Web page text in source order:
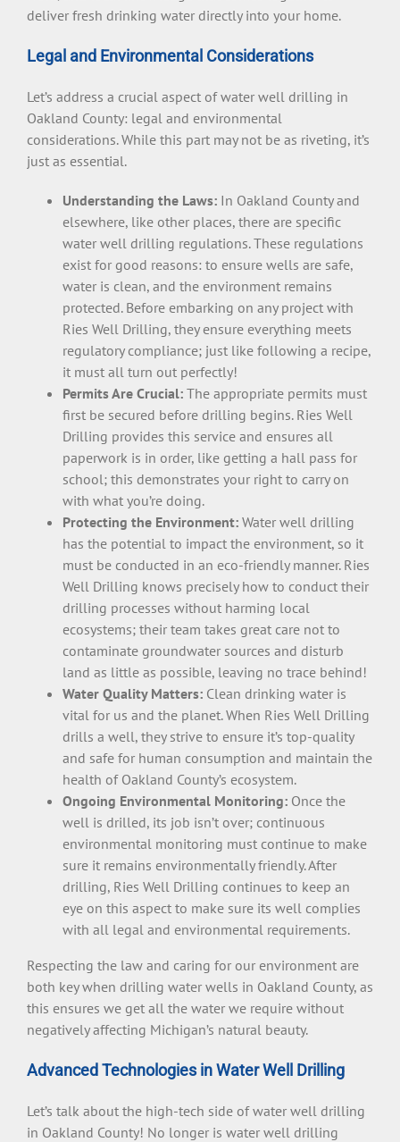
deliver fresh drinking water directly into your home.
Legal and Environmental Considerations
Let’s address a crucial aspect of water well drilling in
Oakland County: legal and environmental
considerations. While this part may not be as riveting, it’s
just as essential.
Understanding the Laws:In Oakland County and
elsewhere, like other places, there are specific
water well drilling regulations. These regulations
exist for good reasons: to ensure wells are safe,
water is clean, and the environment remains
protected. Before embarking on any project with
Ries Well Drilling, they ensure everything meets
regulatory compliance; just like following a recipe,
it must all turn out perfectly!
Permits Are Crucial:The appropriate permits must
first be secured before drilling begins. Ries Well
Drilling provides this service and ensures all
paperwork is in order, like getting a hall pass for
school; this demonstrates your right to carry on
with what you’re doing.
Protecting the Environment:Water well drilling
has the potential to impact the environment, so it
must be conducted in an eco-friendly manner. Ries
Well Drilling knows precisely how to conduct their
drilling processes without harming local
ecosystems; their team takes great care not to
contaminate groundwater sources and disturb
land as little as possible, leaving no trace behind!
Water Quality Matters:Clean drinking water is
vital for us and the planet. When Ries Well Drilling
drills a well, they strive to ensure it’s top-quality
and safe for human consumption and maintain the
health of Oakland County’s ecosystem.
Ongoing Environmental Monitoring:Once the
well is drilled, its job isn’t over; continuous
environmental monitoring must continue to make
sure it remains environmentally friendly. After
drilling, Ries Well Drilling continues to keep an
eye on this aspect to make sure its well complies
with all legal and environmental requirements.
Respecting the law and caring for our environment are
both key when drilling water wells in Oakland County, as
this ensures we get all the water we require without
negatively affecting Michigan’s natural beauty.
Advanced Technologies in Water Well Drilling
Let’s talk about the high-tech side of water well drilling
in Oakland County! No longer is water well drilling